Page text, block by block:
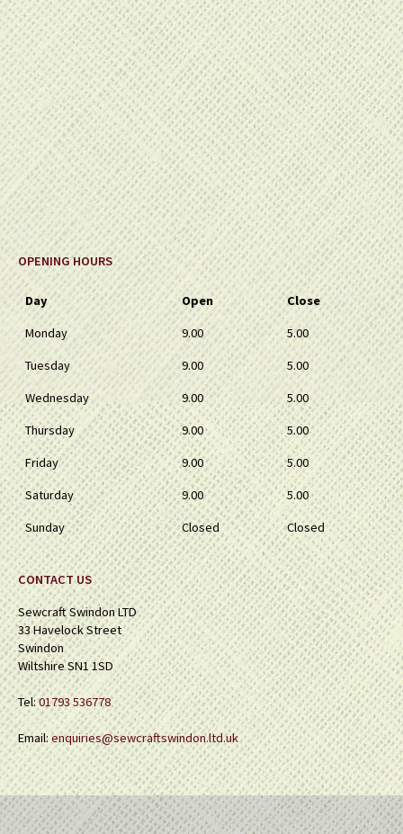
OPENING HOURS
Day Open
Close
Monday
9.00
5.00
Tuesday
9.00
5.00
Wednesday
9.00
5.00
Thursday
9.00
5.00
Friday
9.00
5.00
Saturday
9.00
5.00
Sunday
Closed Closed
CONTACT US
Sewcraft Swindon LTD
33 Havelock Street
Swindon
Wiltshire SN1 1SD
Tel:01793 536778
Email:enquiries@sewcraftswindon.ltd.uk